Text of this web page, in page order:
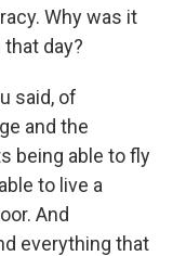
Why was it
day?
said, of
and the
being able to fly
to live a
And
everything that